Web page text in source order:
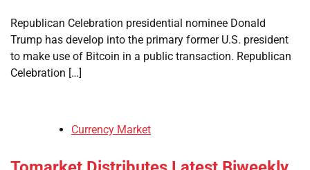
Republican Celebration presidential nominee Donald
Trump has develop into the primary former U.S. president
to make use of Bitcoin in a public transaction. Republican
Celebration […]
Currency Market